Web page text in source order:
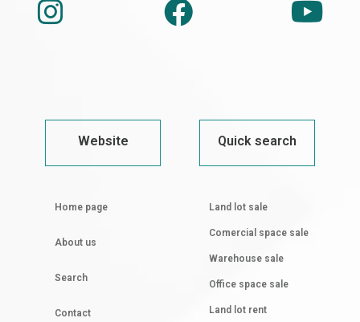
Website
Home page
About us
Search
Contact
Quick search
Land lot sale
Comercial space sale
Warehouse sale
Office space sale
Land lot rent